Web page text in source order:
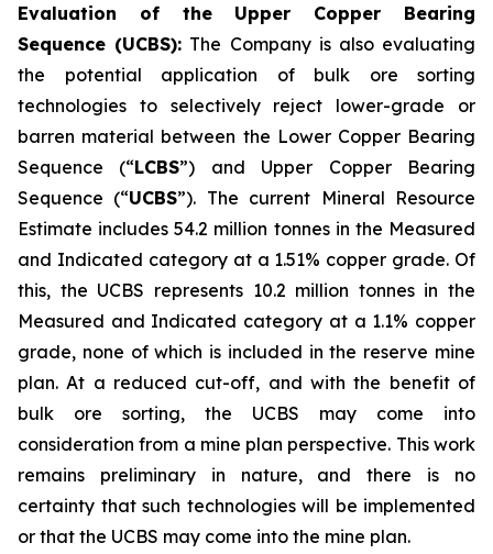
Evaluation of the Upper Copper Bearing
Sequence (UCBS): The Company is also evaluating
the potential application of bulk ore sorting
technologies to selectively reject lower-grade or
barren material between the Lower Copper Bearing
Sequence (“LCBS”) and Upper Copper Bearing
Sequence (“UCBS”). The current Mineral Resource
Estimate includes 54.2 million tonnes in the Measured
and Indicated category at a 1.51% copper grade. Of
this, the UCBS represents 10.2 million tonnes in the
Measured and Indicated category at a 1.1% copper
grade, none of which is included in the reserve mine
plan. At a reduced cut-off, and with the benefit of
bulk ore sorting, the UCBS may come into
consideration from a mine plan perspective. This work
remains preliminary in nature, and there is no
certainty that such technologies will be implemented
or that the UCBS may come into the mine plan.